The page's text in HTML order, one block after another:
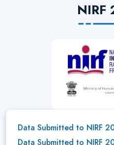
NIRF
Data Submitted to NIRF
Data Submitted to NIRF